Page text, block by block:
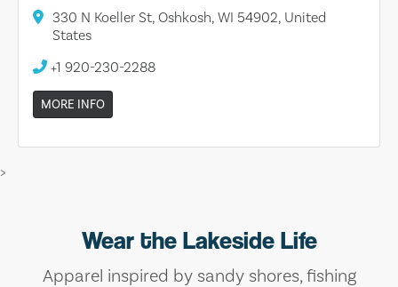
330 N Koeller St, Oshkosh, WI 54902, United
States
+1 920-230-2288
MORE INFO
>
Wear the Lakeside Life
Apparel inspired by sandy shores, fishing